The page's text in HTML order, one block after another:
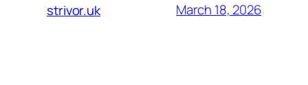
strivor.uk March 18, 2026